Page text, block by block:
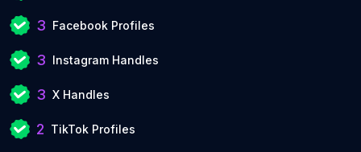
3 Facebook Profiles
3 Instagram Handles
3 X Handles
2 TikTok Profiles